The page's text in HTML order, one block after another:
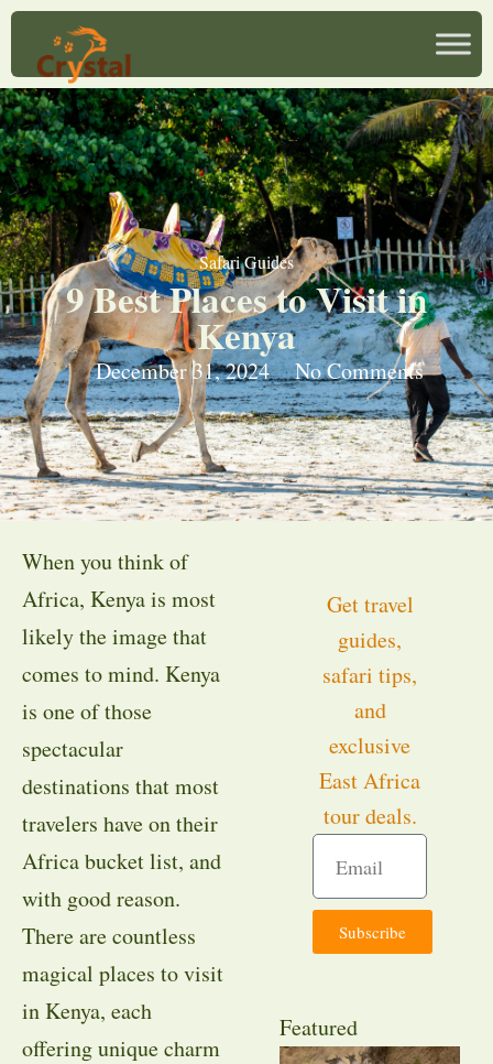
Safari Guides
9 Best Places to Visit in
Kenya
December 31, 2024 No Comments
When you think of
Africa, Kenya is most
likely the image that
comes to mind. Kenya
is one of those
spectacular
destinations that most
travelers have on their
Africa bucket list, and
with good reason.
There are countless
magical places to visit
in Kenya, each
offering unique charm
Get travel
guides,
safari tips,
and
exclusive
East Africa
tour deals.
Subscribe
Featured